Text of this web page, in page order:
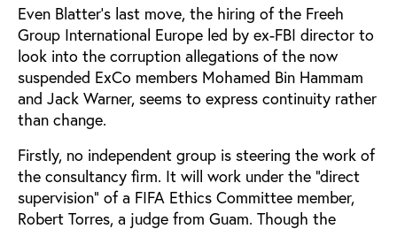
Even Blatter’s last move, the hiring of the Freeh
Group International Europe led by ex-FBI director to
look into the corruption allegations of the now
suspended ExCo members Mohamed Bin Hammam
and Jack Warner, seems to express continuity rather
than change.
Firstly, no independent group is steering the work of
the consultancy firm. It will work under the “direct
supervision" of a FIFA Ethics Committee member,
Robert Torres, a judge from Guam. Though the